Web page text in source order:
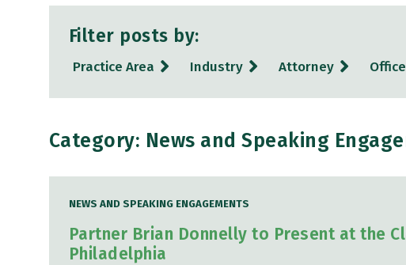
Filter posts by:
Practice Area Industry Attorney Office
Category: News and Speaking
NEWS AND SPEAKING ENGAGEMENTS
Partner Brian Donnelly to Present at the
Philadelphia